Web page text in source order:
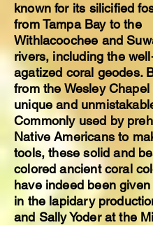
known for its silicified
from Tampa Bay to the
Withlacoochee and
rivers, including the
agatized coral geodes.
from the Wesley
unique and
Commonly used by
Native Americans to
tools, these solid and
colored ancient coral
have indeed been
in the lapidary
and Sally Yoder at the